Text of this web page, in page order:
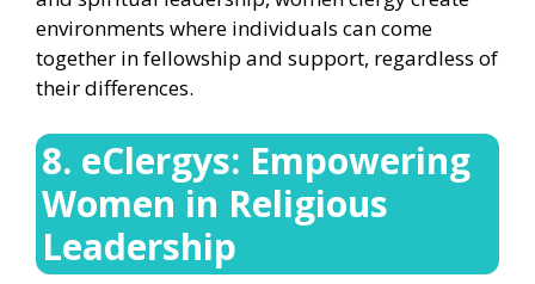
environments where individuals can come
together in fellowship and support, regardless of
their differences.
8. eClergys: Empowering
Women in Religious
Leadership